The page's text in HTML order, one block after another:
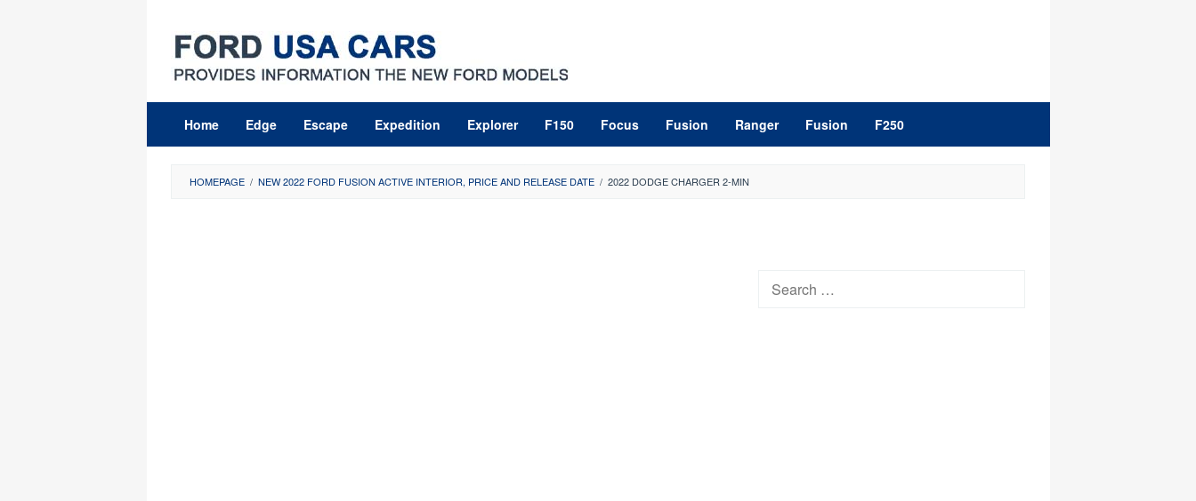
content
Home Edge Escape Expedition Explorer F150 Focus Fusion Ranger Fusion F250
HOMEPAGE / NEW 2022 FORD FUSION ACTIVE INTERIOR, PRICE AND RELEASE DATE / 2022 DODGE CHARGER 2-MIN
Search